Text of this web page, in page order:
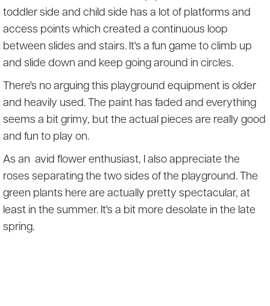
toddler side and child side has a lot of platforms and
access points which created a continuous loop
between slides and stairs. It's a fun game to climb up
and slide down and keep going around in circles.
There's no arguing this playground equipment is older
and heavily used. The paint has faded and everything
seems a bit grimy, but the actual pieces are really good
and fun to play on.
As an avid flower enthusiast, I also appreciate the
roses separating the two sides of the playground. The
green plants here are actually pretty spectacular, at
least in the summer. It's a bit more desolate in the late
spring.